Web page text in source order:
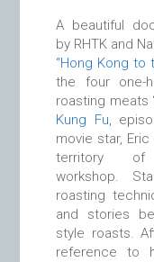
A beautiful
by RHTK and
“Hong Kong to
the four one-
roasting meats
Kung Fu,
movie star,
territory
workshop.
roasting
and stories
style roasts.
reference to